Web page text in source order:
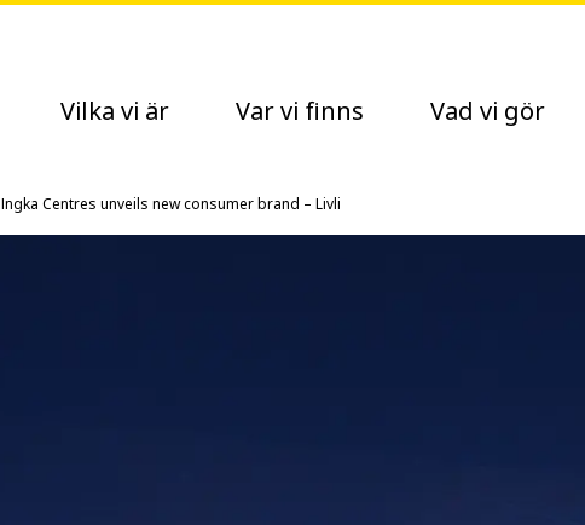
Vilka vi är Var vi finns Vad vi gör
Ingka Centres unveils new consumer brand – Livli